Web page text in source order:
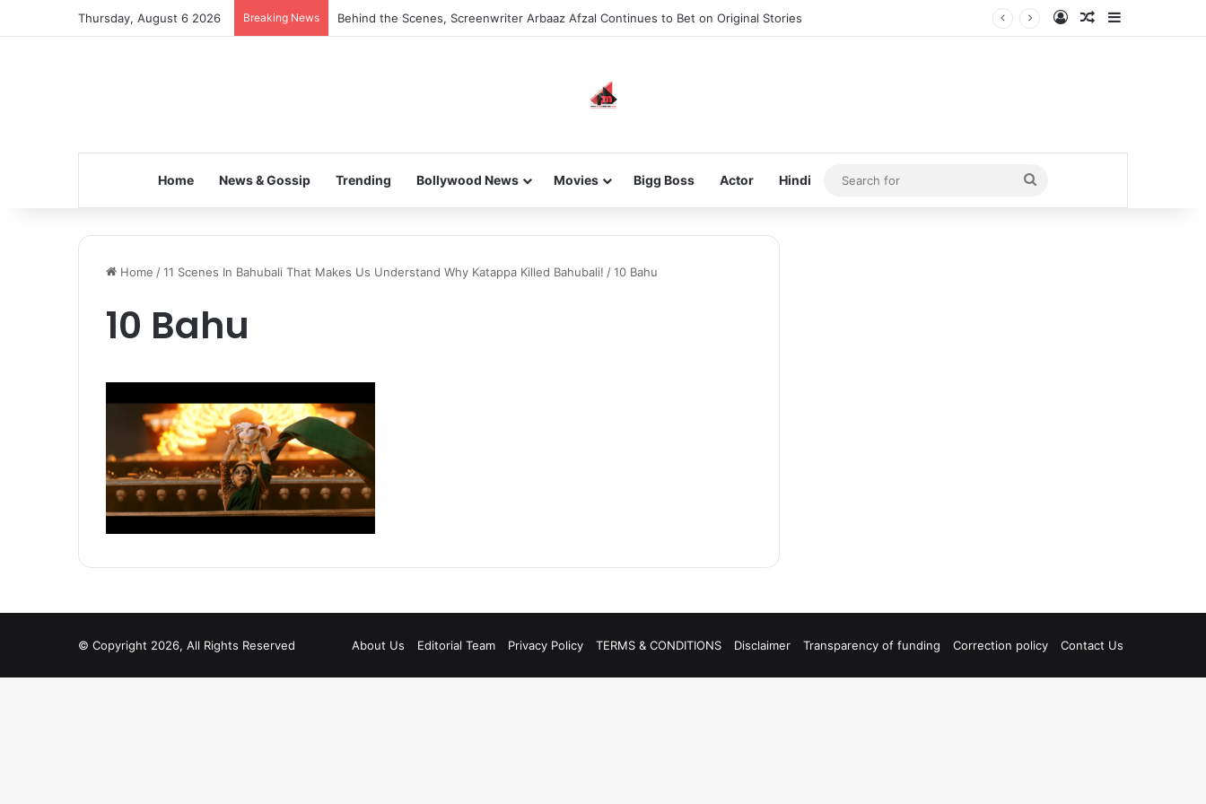
Thursday, August 6 2026 Breaking News Behind the Scenes, Screenwriter Arbaaz Afzal Continues to Bet on Original Stories Log InRandom Article
Home News & Gossip Trending Bollywood News Movies Bigg Boss Actor Hindi
Search
for
Home /11 Scenes In Bahubali That Makes Us Understand Why Katappa Killed Bahubali! /10 Bahu
10 Bahu
© Copyright 2026, All Rights Reserved About Us Editorial Team Privacy Policy TERMS & CONDITIONS Disclaimer Transparency of funding Correction policy Contact Us